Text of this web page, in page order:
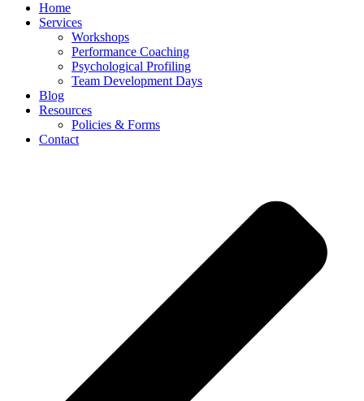
Home
Services
Workshops
Performance Coaching
Psychological Profiling
Team Development Days
Blog
Resources
Policies & Forms
Contact